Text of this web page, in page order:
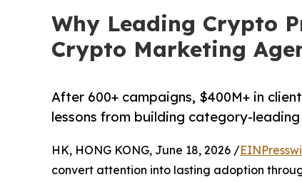
Why Leading Crypto
Crypto Marketing
After 600+ campaigns, $400M+ in
lessons from building category-
HK, HONG KONG, June 18, 2026 /
convert attention into lasting adoption